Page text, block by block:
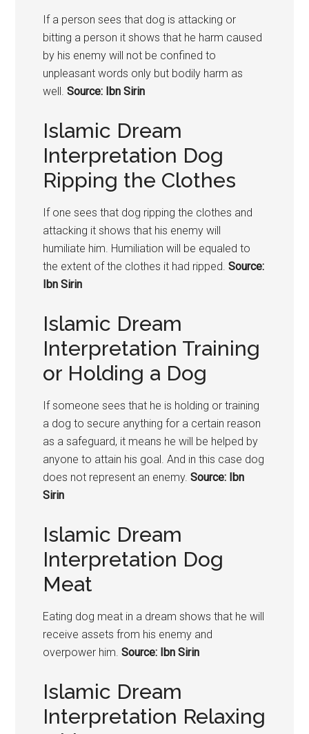
If a person sees that dog is attacking or
bitting a person it shows that he harm caused
by his enemy will not be confined to
unpleasant words only but bodily harm as
well. Source: Ibn Sirin
Islamic Dream
Interpretation Dog
Ripping the Clothes
If one sees that dog ripping the clothes and
attacking it shows that his enemy will
humiliate him. Humiliation will be equaled to
the extent of the clothes it had ripped. Source:
Ibn Sirin
Islamic Dream
Interpretation Training
or Holding a Dog
If someone sees that he is holding or training
a dog to secure anything for a certain reason
as a safeguard, it means he will be helped by
anyone to attain his goal. And in this case dog
does not represent an enemy.Source: Ibn
Sirin
Islamic Dream
Interpretation Dog
Meat
Eating dog meat in a dream shows that he will
receive assets from his enemy and
overpower him. Source: Ibn Sirin
Islamic Dream
Interpretation Relaxing